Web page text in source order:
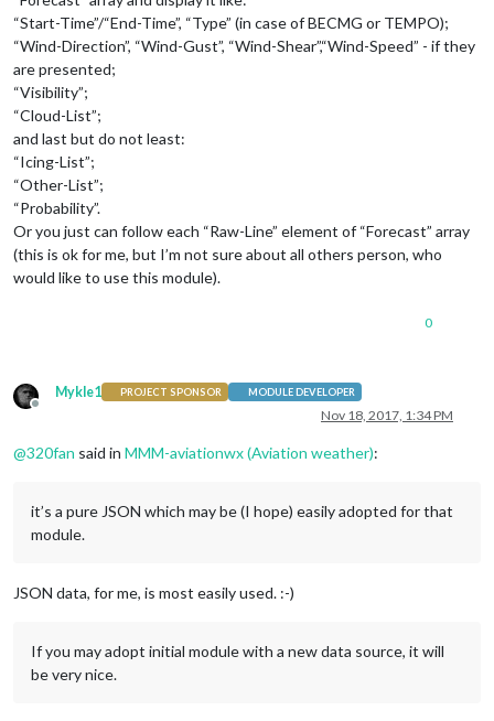
“Start-Time”/“End-Time”, “Type” (in case of BECMG or TEMPO);
“Wind-Direction”, “Wind-Gust”, “Wind-Shear”,“Wind-Speed” - if they
are presented;
“Visibility”;
“Cloud-List”;
and last but do not least:
“Icing-List”;
“Other-List”;
“Probability”.
Or you just can follow each “Raw-Line” element of “Forecast” array
(this is ok for me, but I’m not sure about all others person, who
would like to use this module).
0
Offline
Mykle1 PROJECT SPONSOR MODULE DEVELOPER
Nov 18, 2017, 1:34 PM
@320fan said in MMM-aviationwx (Aviation weather):
it’s a pure JSON which may be (I hope) easily adopted for that
module.
JSON data, for me, is most easily used. :-)
If you may adopt initial module with a new data source, it will
be very nice.